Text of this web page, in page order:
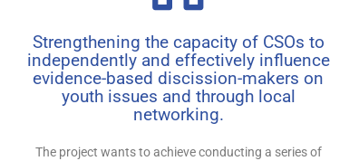
Strengthening the capacity of CSOs to
independently and effectively influence
evidence-based discission-makers on
youth issues and through local
networking.
The project wants to achieve conducting a series of